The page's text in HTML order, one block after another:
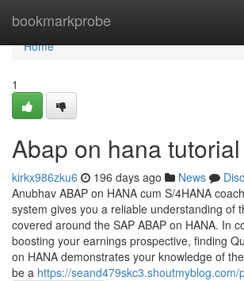
bookmarkprobe
Home
Home
1
Abap on hana tutorial
kirkx986zku6 196 days ago News
Anubhav ABAP on HANA cum S/4HANA
system gives you a reliable understanding of
covered around the SAP ABAP on HANA. In
boosting your earnings prospective, finding
on HANA demonstrates your knowledge of
be a https://seand479skc3.shoutmyblog.com/